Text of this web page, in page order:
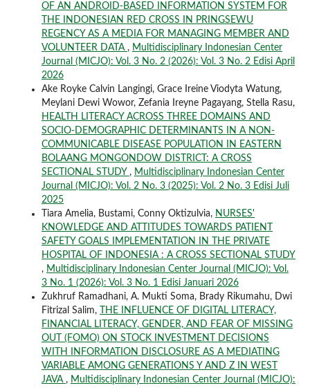
OF AN ANDROID-BASED INFORMATION SYSTEM FOR
THE INDONESIAN RED CROSS IN PRINGSEWU
REGENCY AS A MEDIA FOR MANAGING MEMBER AND
VOLUNTEER DATA , Multidisciplinary Indonesian Center
Journal (MICJO): Vol. 3 No. 2 (2026): Vol. 3 No. 2 Edisi April
2026
Ake Royke Calvin Langingi, Grace Ireine Viodyta Watung,
Meylani Dewi Wowor, Zefania Ireyne Pagayang, Stella Rasu,
HEALTH LITERACY ACROSS THREE DOMAINS AND
SOCIO-DEMOGRAPHIC DETERMINANTS IN A NON-
COMMUNICABLE DISEASE POPULATION IN EASTERN
BOLAANG MONGONDOW DISTRICT: A CROSS
SECTIONAL STUDY , Multidisciplinary Indonesian Center
Journal (MICJO): Vol. 2 No. 3 (2025): Vol. 2 No. 3 Edisi Juli
2025
Tiara Amelia, Bustami, Conny Oktizulvia, NURSES'
KNOWLEDGE AND ATTITUDES TOWARDS PATIENT
SAFETY GOALS IMPLEMENTATION IN THE PRIVATE
HOSPITAL OF INDONESIA : A CROSS SECTIONAL STUDY
, Multidisciplinary Indonesian Center Journal (MICJO): Vol.
3 No. 1 (2026): Vol. 3 No. 1 Edisi Januari 2026
Zukhruf Ramadhani, A. Mukti Soma, Brady Rikumahu, Dwi
Fitrizal Salim,
THE INFLUENCE OF DIGITAL LITERACY,
FINANCIAL LITERACY, GENDER, AND FEAR OF MISSING
OUT (FOMO) ON STOCK INVESTMENT DECISIONS
WITH INFORMATION DISCLOSURE AS A MEDIATING
VARIABLE AMONG GENERATIONS Y AND Z IN WEST
JAVA , Multidisciplinary Indonesian Center Journal (MICJO):